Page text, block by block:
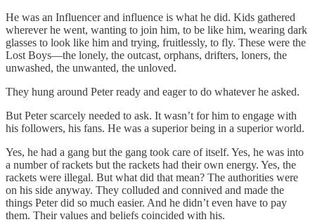
He was an Influencer and influence is what he did. Kids gathered
wherever he went, wanting to join him, to be like him, wearing dark
glasses to look like him and trying, fruitlessly, to fly. These were the
Lost Boys—the lonely, the outcast, orphans, drifters, loners, the
unwashed, the unwanted, the unloved.
They hung around Peter ready and eager to do whatever he asked.
But Peter scarcely needed to ask. It wasn’t for him to engage with
his followers, his fans. He was a superior being in a superior world.
Yes, he had a gang but the gang took care of itself. Yes, he was into
a number of rackets but the rackets had their own energy. Yes, the
rackets were illegal. But what did that mean? The authorities were
on his side anyway. They colluded and connived and made the
things Peter did so much easier. And he didn’t even have to pay
them. Their values and beliefs coincided with his.